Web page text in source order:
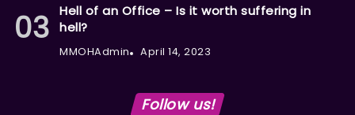
Hell of an Office – Is it worth suffering in
hell?
MMOHAdmin April 14, 2023
Follow us!